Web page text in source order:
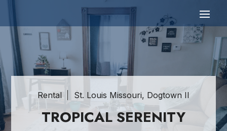
Rental St. Louis Missouri, Dogtown II
TROPICAL SERENITY